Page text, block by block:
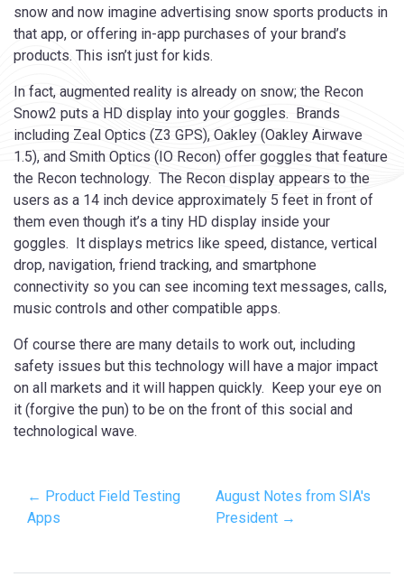
snow and now imagine advertising snow sports products in
that app, or offering in-app purchases of your brand’s
products. This isn’t just for kids.
In fact, augmented reality is already on snow; the Recon
Snow2 puts a HD display into your goggles. Brands
including Zeal Optics (Z3 GPS), Oakley (Oakley Airwave
1.5), and Smith Optics (IO Recon) offer goggles that feature
the Recon technology. The Recon display appears to the
users as a 14 inch device approximately 5 feet in front of
them even though it’s a tiny HD display inside your
goggles. It displays metrics like speed, distance, vertical
drop, navigation, friend tracking, and smartphone
connectivity so you can see incoming text messages, calls,
music controls and other compatible apps.
Of course there are many details to work out, including
safety issues but this technology will have a major impact
on all markets and it will happen quickly. Keep your eye on
it (forgive the pun) to be on the front of this social and
technological wave.
← Product Field Testing
Apps
August Notes from SIA's
President →